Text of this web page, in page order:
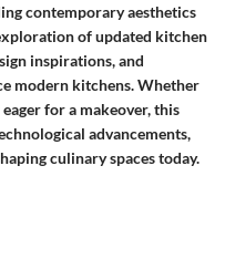
contemporary aesthetics
of updated kitchen
inspirations, and
modern kitchens. Whether
for a makeover, this
advancements,
culinary spaces today.